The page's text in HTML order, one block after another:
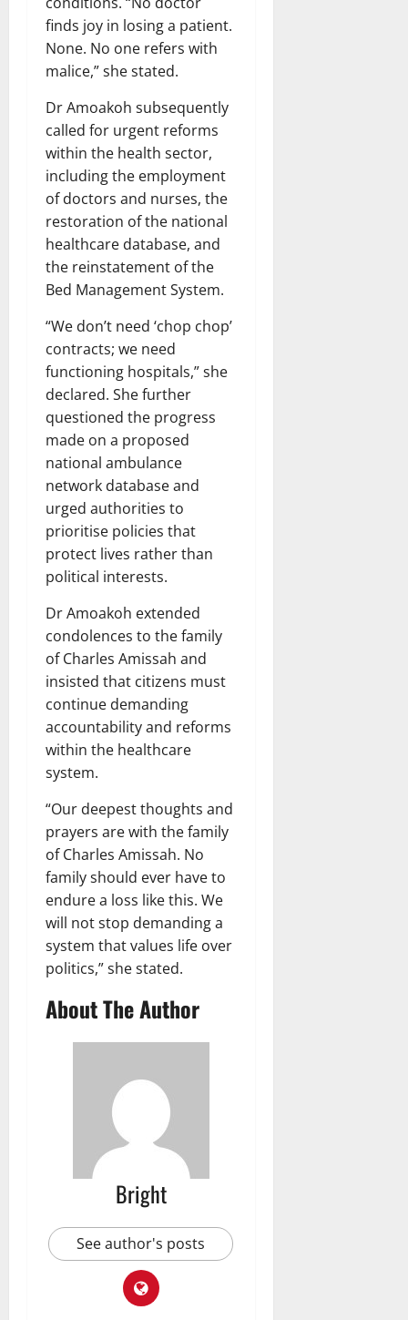
finds joy in losing a patient.
None. No one refers with
malice,” she stated.
Dr Amoakoh subsequently
called for urgent reforms
within the health sector,
including the employment
of doctors and nurses, the
restoration of the national
healthcare database, and
the reinstatement of the
Bed Management System.
“We don’t need ‘chop chop’
contracts; we need
functioning hospitals,” she
declared. She further
questioned the progress
made on a proposed
national ambulance
network database and
urged authorities to
prioritise policies that
protect lives rather than
political interests.
Dr Amoakoh extended
condolences to the family
of Charles Amissah and
insisted that citizens must
continue demanding
accountability and reforms
within the healthcare
system.
“Our deepest thoughts and
prayers are with the family
of Charles Amissah. No
family should ever have to
endure a loss like this. We
will not stop demanding a
system that values life over
politics,” she stated.
About The Author
Bright
See author's posts